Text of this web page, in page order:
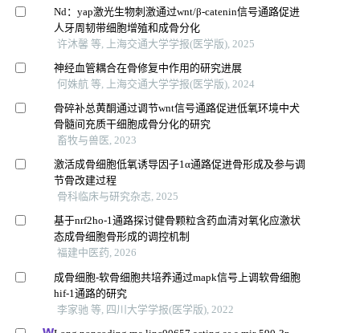
Nd：yap激光生物刺激通过wnt/β-catenin信号通路促进
人牙周韧带细胞增殖和成骨分化
许沐馨 等, 上海交通大学学报(医学版), 2025
神经血管耦合在骨修复中作用的研究进展
何姝航 等, 上海交通大学学报(医学版), 2024
骨碎补总黄酮通过调节wnt信号通路促进低氧环境中犬
骨髓间充质干细胞成骨分化的研究
畜牧与兽医, 2023
激活成骨细胞低氧诱导因子1α通路促进骨形成及参与调
节骨改建过程
骨科临床与研究杂志, 2025
基于nrf2ho-1通路探讨健骨颗粒含药血清对氧化应激状
态成骨细胞骨形成的调控机制
福建中医药, 2026
成骨细胞-软骨细胞共培养通过mapk信号上调软骨细胞
hif-1通路的研究
李家驰 等, 四川大学学报(医学版), 2022